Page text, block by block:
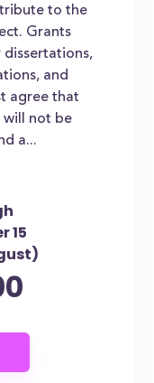
to the
Grants
dissertations,
and
agree that
will not be
a...
15